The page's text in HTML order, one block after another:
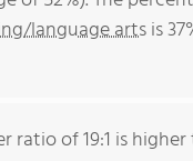
language artsis
ratio of 19:1 is